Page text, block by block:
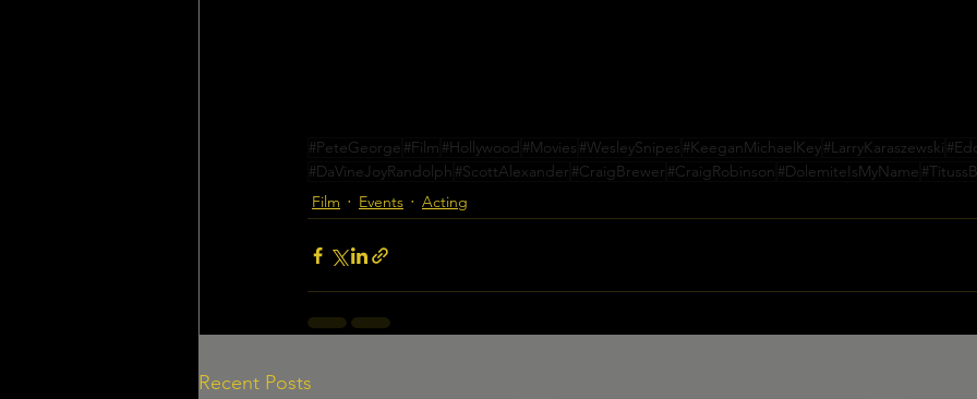
#PeteGeorge #Film #Hollywood #Movies #WesleySnipes #KeeganMichaelKey#LarryKaraszewski
#DaVineJoyRandolph #ScottAlexander #CraigBrewer #CraigRobinson #DolemiteIsMyName
Film
Events Acting
Recent Posts